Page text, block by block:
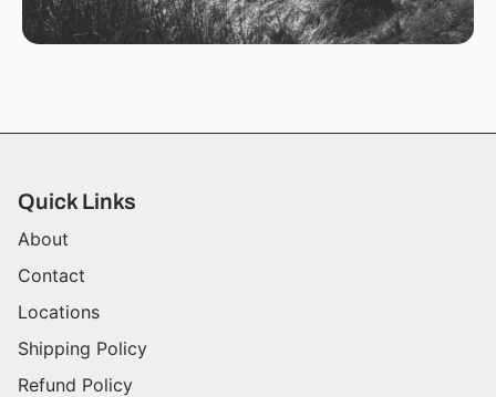
Quick Links
About
Contact
Locations
Shipping Policy
Refund Policy